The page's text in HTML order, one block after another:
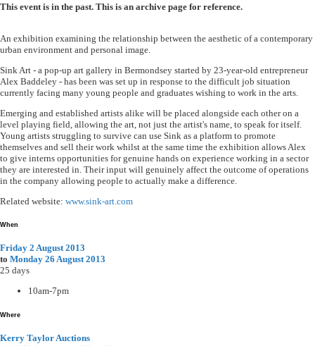
This event is in the past. This is an archive page for reference.
An exhibition examining the relationship between the aesthetic of a contemporary
urban environment and personal image.
Sink Art - a pop-up art gallery in Bermondsey started by 23-year-old entrepreneur
Alex Baddeley - has been was set up in response to the difficult job situation
currently facing many young people and graduates wishing to work in the arts.
Emerging and established artists alike will be placed alongside each other on a
level playing field, allowing the art, not just the artist's name, to speak for itself.
Young artists struggling to survive can use Sink as a platform to promote
themselves and sell their work whilst at the same time the exhibition allows Alex
to give interns opportunities for genuine hands on experience working in a sector
they are interested in. Their input will genuinely affect the outcome of operations
in the company allowing people to actually make a difference.
Related website: www.sink-art.com
When
Friday 2 August 2013
to Monday 26 August 2013
25 days
10am-7pm
Where
Kerry Taylor Auctions